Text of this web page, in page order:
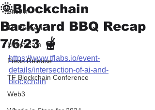
Bitcoin
TF Podcast
Livestream
Press Release
TF Blockchain Conference
Web3
🌞Blockchain
Backyard BBQ Recap
7/6/23 🫕
https://www.tflabs.io/event-
details/intersection-of-ai-and-
blockchain